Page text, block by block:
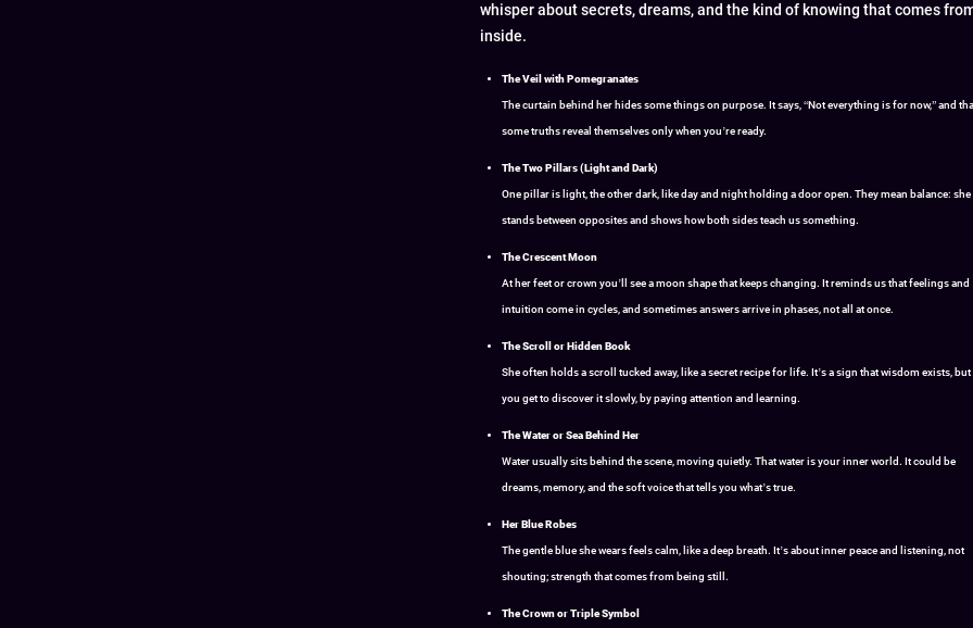
whisper about secrets, dreams, and the kind of knowing that comes
inside.
The Veil with Pomegranates
The curtain behind her hides some things on purpose. It says, “Not everything is for now,” and
some truths reveal themselves only when you’re ready.
The Two Pillars (Light and Dark)
One pillar is light, the other dark, like day and night holding a door open. They mean balance: she
stands between opposites and shows how both sides teach us something.
The Crescent Moon
At her feet or crown you’ll see a moon shape that keeps changing. It reminds us that feelings and
intuition come in cycles, and sometimes answers arrive in phases, not all at once.
The Scroll or Hidden Book
She often holds a scroll tucked away, like a secret recipe for life. It’s a sign that wisdom exists, but
you get to discover it slowly, by paying attention and learning.
The Water or Sea Behind Her
Water usually sits behind the scene, moving quietly. That water is your inner world. It could be
dreams, memory, and the soft voice that tells you what’s true.
Her Blue Robes
The gentle blue she wears feels calm, like a deep breath. It’s about inner peace and listening, not
shouting; strength that comes from being still.
The Crown or Triple Symbol